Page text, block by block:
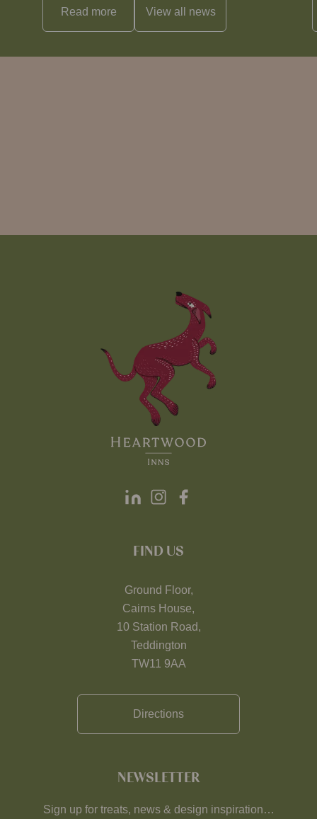
Read more View all news
FIND US
Ground Floor,
Cairns House,
10 Station Road,
Teddington
TW11 9AA
Directions
NEWSLETTER
Sign up for treats, news & design inspiration…